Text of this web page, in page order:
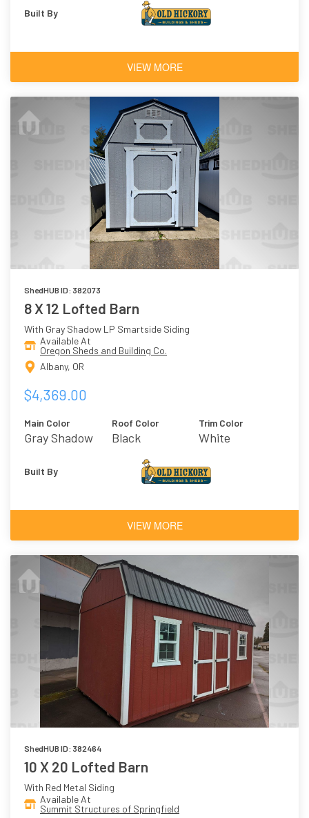
Built By
VIEW MORE
ShedHUB ID: 382073
8 X 12 Lofted Barn
With Gray Shadow LP Smartside Siding
Available At
Oregon Sheds and Building Co.
Albany, OR
$4,369.00
Main Color
Gray Shadow
Roof Color
Black
Trim Color
White
Built By
VIEW MORE
ShedHUB ID: 382464
10 X 20 Lofted Barn
With Red Metal Siding
Available At
Summit Structures of Springfield